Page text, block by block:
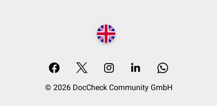
© 2026 DocCheck Community GmbH